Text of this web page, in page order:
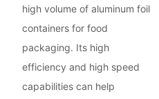
high volume of aluminum foil
containers for food
packaging. Its high
efficiency and high speed
capabilities can help